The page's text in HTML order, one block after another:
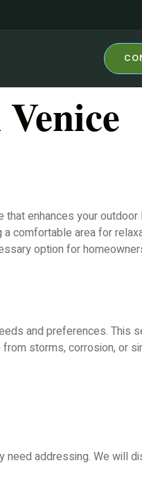
enhances your outdoor
comfortable area for
option for
and preferences. This
storms, corrosion, or
need addressing. We will